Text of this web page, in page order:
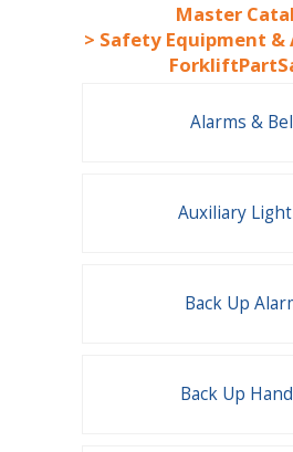
Master
> Safety Equipment &
Alarms &
Auxiliary
Back Up
Back Up